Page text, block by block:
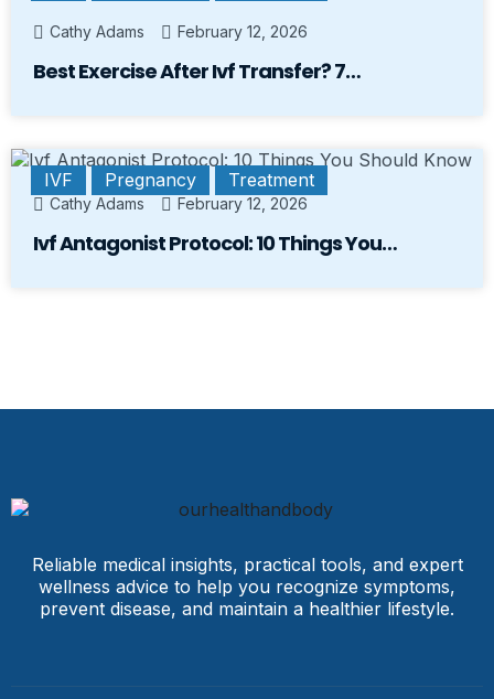
Cathy Adams February 12, 2026
Best Exercise After Ivf Transfer? 7…
IVF Pregnancy Treatment
Cathy Adams February 12, 2026
Ivf Antagonist Protocol: 10 Things You…
Reliable medical insights, practical tools, and expert
wellness advice to help you recognize symptoms,
prevent disease, and maintain a healthier lifestyle.